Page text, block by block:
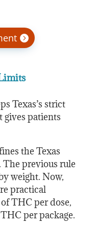
Texas’s strict
patients
the Texas
The previous rule
weight. Now,
practical
THC per dose,
per package.